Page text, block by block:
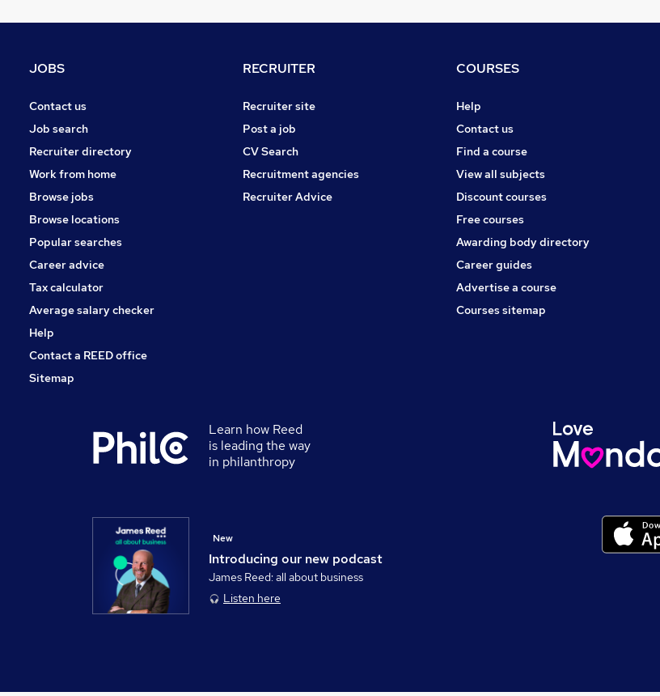
JOBS
Contact us
Job search
Recruiter directory
Work from home
Browse jobs
Browse locations
Popular searches
Career advice
Tax calculator
Average salary checker
Help
Contact a REED office
Sitemap
RECRUITER
Recruiter site
Post a job
CV Search
Recruitment agencies
Recruiter Advice
COURSES
Help
Contact us
Find a course
View all subjects
Discount courses
Free courses
Awarding body directory
Career guides
Advertise a course
Courses sitemap
Learn how Reed
is leading the way
in philanthropy
Introducing our new podcast
New
James Reed: all about business
Listen here